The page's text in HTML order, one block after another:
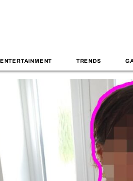
ENTERTAINMENT TRENDS